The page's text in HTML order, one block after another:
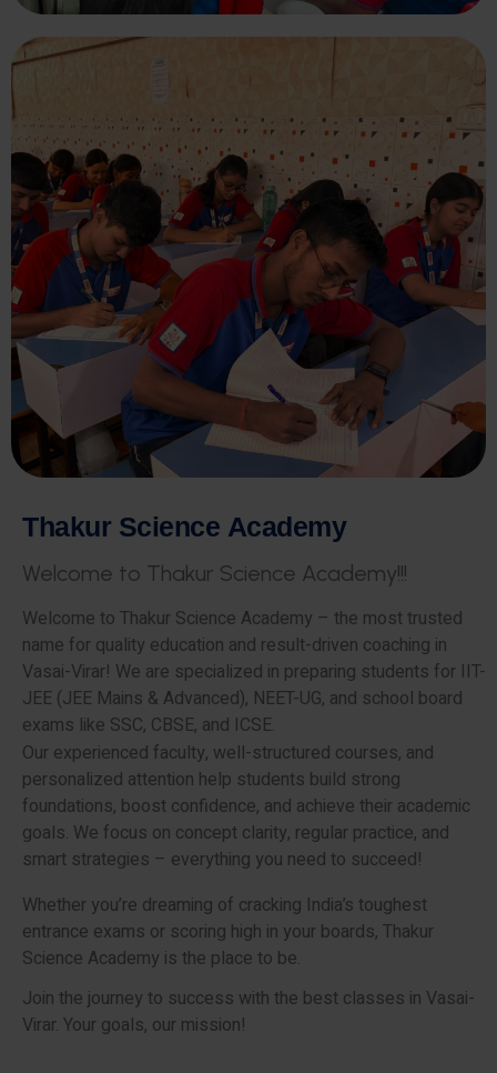
Thakur Science Academy
Welcome to Thakur Science Academy!!!
Welcome to Thakur Science Academy – the most trusted
name for quality education and result-driven coaching in
Vasai-Virar! We are specialized in preparing students for IIT-
JEE (JEE Mains & Advanced), NEET-UG, and school board
exams like SSC, CBSE, and ICSE.
Our experienced faculty, well-structured courses, and
personalized attention help students build strong
foundations, boost confidence, and achieve their academic
goals. We focus on concept clarity, regular practice, and
smart strategies – everything you need to succeed!
Whether you’re dreaming of cracking India’s toughest
entrance exams or scoring high in your boards, Thakur
Science Academy is the place to be.
Join the journey to success with the best classes in Vasai-
Virar. Your goals, our mission!